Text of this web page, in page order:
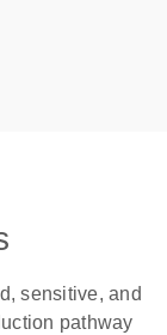
sensitive, and
pathway